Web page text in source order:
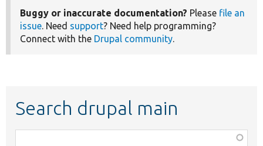
Buggy or inaccurate documentation? Please file an
issue. Need support? Need help programming?
Connect with the Drupal community.
Search drupal main